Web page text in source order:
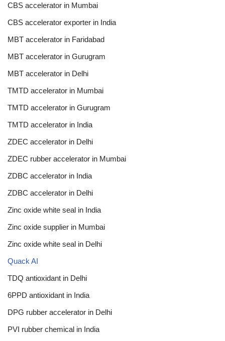
CBS accelerator in Mumbai
CBS accelerator exporter in India
MBT accelerator in Faridabad
MBT accelerator in Gurugram
MBT accelerator in Delhi
TMTD accelerator in Mumbai
TMTD accelerator in Gurugram
TMTD accelerator in India
ZDEC accelerator in Delhi
ZDEC rubber accelerator in Mumbai
ZDBC accelerator in India
ZDBC accelerator in Delhi
Zinc oxide white seal in India
Zinc oxide supplier in Mumbai
Zinc oxide white seal in Delhi
Quack AI
TDQ antioxidant in Delhi
6PPD antioxidant in India
DPG rubber accelerator in Delhi
PVI rubber chemical in India